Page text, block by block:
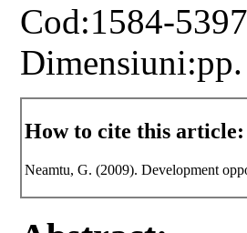
Cod:1584-
How to cite this article:
Neamtu, G. (2009). Development